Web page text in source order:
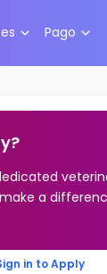
Pago
a
in to Apply